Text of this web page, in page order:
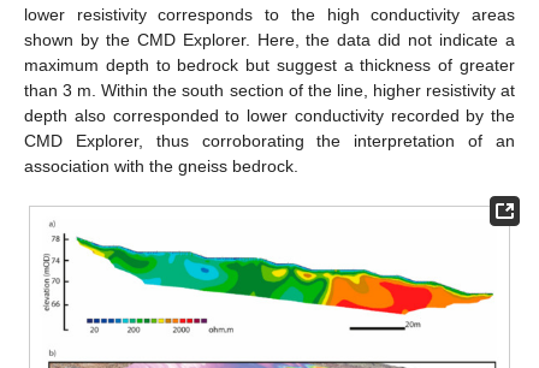
lower resistivity corresponds to the high conductivity areas
shown by the CMD Explorer. Here, the data did not indicate a
maximum depth to bedrock but suggest a thickness of greater
than 3 m. Within the south section of the line, higher resistivity at
depth also corresponded to lower conductivity recorded by the
CMD Explorer, thus corroborating the interpretation of an
association with the gneiss bedrock.